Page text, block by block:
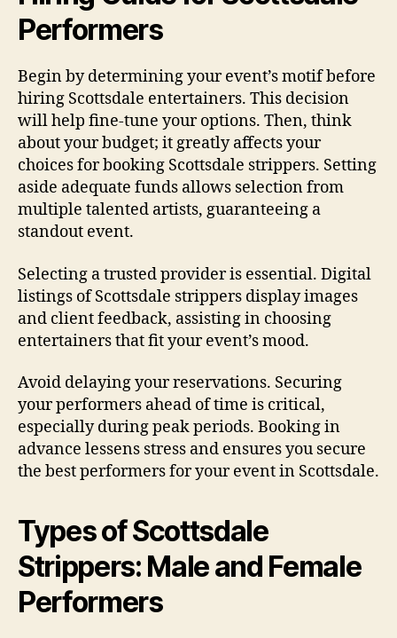
Performers
Begin by determining your event’s motif before
hiring Scottsdale entertainers. This decision
will help fine-tune your options. Then, think
about your budget; it greatly affects your
choices for booking Scottsdale strippers. Setting
aside adequate funds allows selection from
multiple talented artists, guaranteeing a
standout event.
Selecting a trusted provider is essential. Digital
listings of Scottsdale strippers display images
and client feedback, assisting in choosing
entertainers that fit your event’s mood.
Avoid delaying your reservations. Securing
your performers ahead of time is critical,
especially during peak periods. Booking in
advance lessens stress and ensures you secure
the best performers for your event in Scottsdale.
Types of Scottsdale
Strippers: Male and Female
Performers